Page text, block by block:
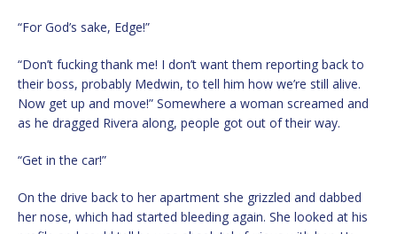
“For God’s sake, Edge!”
“Don’t fucking thank me! I don’t want them reporting back to
their boss, probably Medwin, to tell him how we’re still alive.
Now get up and move!” Somewhere a woman screamed and
as he dragged Rivera along, people got out of their way.
“Get in the car!”
On the drive back to her apartment she grizzled and dabbed
her nose, which had started bleeding again. She looked at his